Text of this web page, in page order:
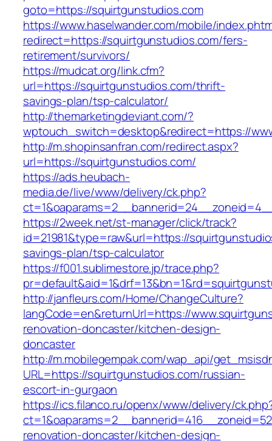
goto=https://squirtgunstudios.com
https://www.haselwander.com/mobile/
redirect=https://squirtgunstudios.com/fers-
retirement/survivors/
https://mudcat.org/link.cfm?
url=https://squirtgunstudios.com/thrift-
savings-plan/tsp-calculator/
http://themarketingdeviant.com/?
wptouch_switch=desktop&redirect=https://
http://m.shopinsanfran.com/redirect.aspx?
url=https://squirtgunstudios.com/
https://ads.heubach-
media.de/live/www/delivery/ck.php?
https://2week.net/st-manager/click/track?
id=21981&type=raw&url=https://
savings-plan/tsp-calculator
https://f001.sublimestore.jp/trace.php?
http://janfleurs.com/Home/ChangeCulture?
langCode=en&returnUrl=https://
renovation-doncaster/kitchen-design-
doncaster
http://m.mobilegempak.com/wap_api/
URL=https://squirtgunstudios.com/russian-
escort-in-gurgaon
https://ics.filanco.ru/openx/www/delivery/
renovation-doncaster/kitchen-design-